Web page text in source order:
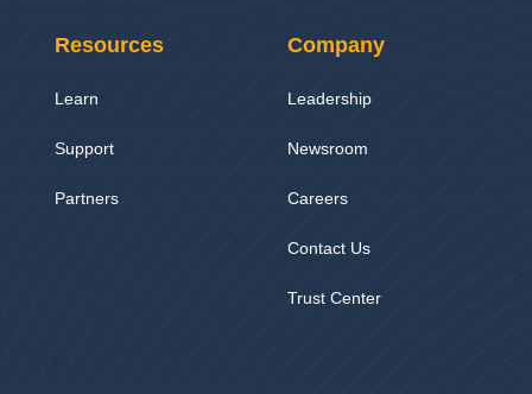
Resources
Learn
Support
Partners
Company
Leadership
Newsroom
Careers
Contact Us
Trust Center